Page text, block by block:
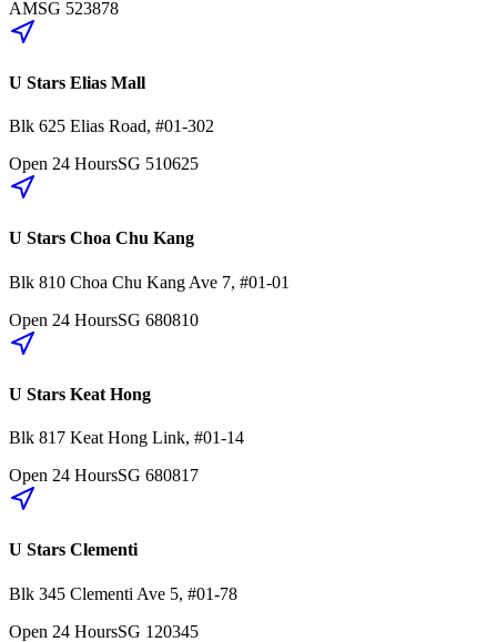
AMSG 523878
U Stars Elias Mall
Blk 625 Elias Road, #01-302
Open 24 HoursSG 510625
U Stars Choa Chu Kang
Blk 810 Choa Chu Kang Ave 7, #01-01
Open 24 HoursSG 680810
U Stars Keat Hong
Blk 817 Keat Hong Link, #01-14
Open 24 HoursSG 680817
U Stars Clementi
Blk 345 Clementi Ave 5, #01-78
Open 24 HoursSG 120345